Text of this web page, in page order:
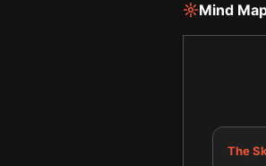
Mind
The